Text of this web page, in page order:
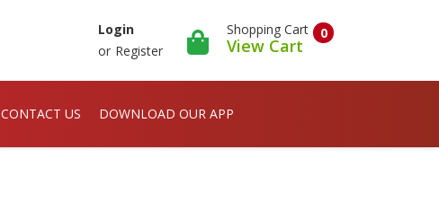
Login
or Register
0
Shopping Cart
View Cart
CONTACT US DOWNLOAD OUR APP